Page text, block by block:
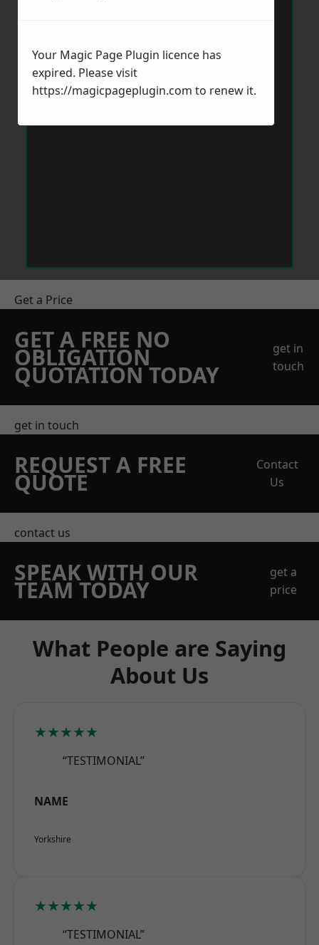
Get a Price
GET A FREE NO
OBLIGATION
QUOTATION TODAY
get in
touch
get in touch
REQUEST A FREE
QUOTE
Contact
Us
contact us
SPEAK WITH OUR
TEAM TODAY
get a
price
What People are Saying
About Us
★★★★★
“TESTIMONIAL”
NAME
Yorkshire
★★★★★
“TESTIMONIAL”
Your Magic Page Plugin licence has
expired. Please visit
https://magicpageplugin.com to renew it.